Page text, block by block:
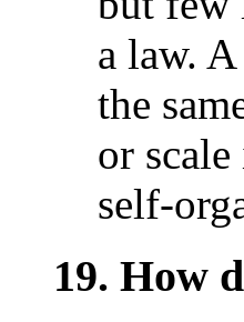
a law.
the
or
self-
19. How